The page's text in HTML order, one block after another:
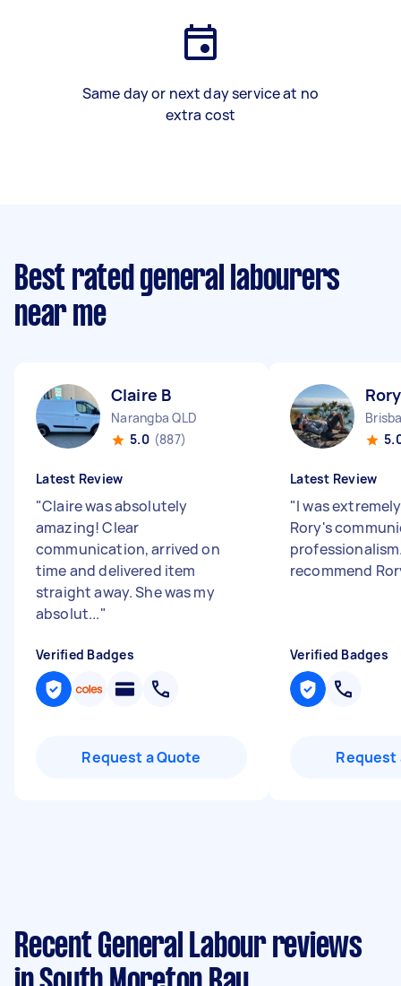
Same day or next day service at no
extra cost
Best rated general labourers
near me
Claire B
Narangba QLD
5.0 (887)
Latest Review
"Claire was absolutely
amazing! Clear
communication, arrived on
time and delivered item
straight away. She was my
absolut..."
Verified Badges
Request a Quote
Latest Review
"I was
Rory's
recommend
Verified Badges
Request
Recent General Labour reviews